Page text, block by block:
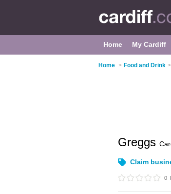
Home My Cardiff
Home > Food and Drink >
Greggs
Claim
0